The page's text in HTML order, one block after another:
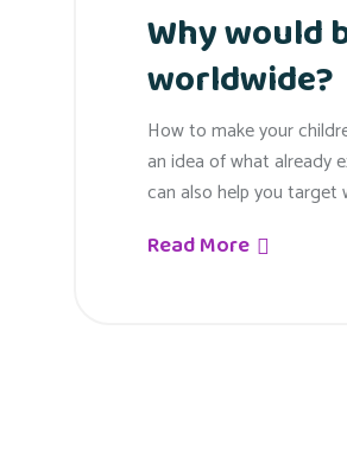
Why would
worldwide?
How to make your
an idea of what already
can also help you target
Read More